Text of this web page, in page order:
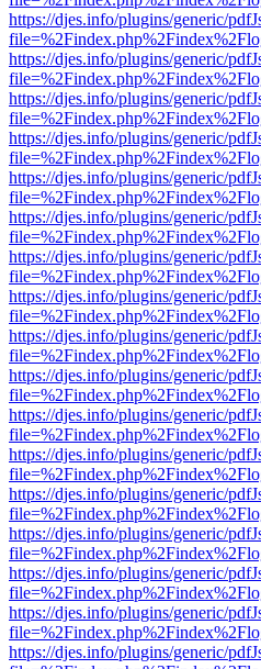
https://djes.info/plugins/generic/
https://djes.info/plugins/generic/
https://djes.info/plugins/generic/
https://djes.info/plugins/generic/
https://djes.info/plugins/generic/
https://djes.info/plugins/generic/
https://djes.info/plugins/generic/
https://djes.info/plugins/generic/
https://djes.info/plugins/generic/
https://djes.info/plugins/generic/
https://djes.info/plugins/generic/
https://djes.info/plugins/generic/
https://djes.info/plugins/generic/
https://djes.info/plugins/generic/
https://djes.info/plugins/generic/
https://djes.info/plugins/generic/
https://djes.info/plugins/generic/